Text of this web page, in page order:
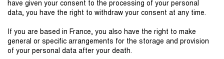
have given your consent to the processing of your personal
data, you have the right to withdraw your consent at any time.
If you are based in France, you also have the right to make
general or specific arrangements for the storage and provision
of your personal data after your death.